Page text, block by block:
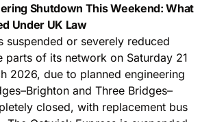
Shutdown This Weekend: What
Under UK Law
suspended or severely reduced
parts of its network on Saturday 21
2026, due to planned engineering
and Three Bridges–
closed, with replacement bus